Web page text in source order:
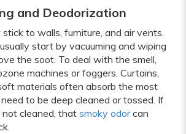
and Deodorization
to walls, furniture, and air vents.
start by vacuuming and wiping
the soot. To deal with the smell,
machines or foggers. Curtains,
materials often absorb the most
to be deep cleaned or tossed. If
cleaned, that smoky odorcan